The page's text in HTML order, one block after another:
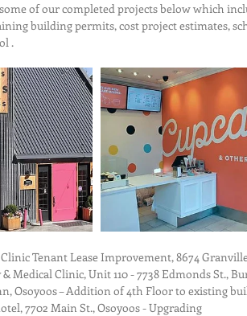
of our completed projects below which
building permits, cost project estimates,
.
Tenant Lease Improvement, 8674
Medical Clinic, Unit 110 - 7738 Edmonds St.,
Osoyoos – Addition of 4th Floor to existing
7702 Main St., Osoyoos - Upgrading